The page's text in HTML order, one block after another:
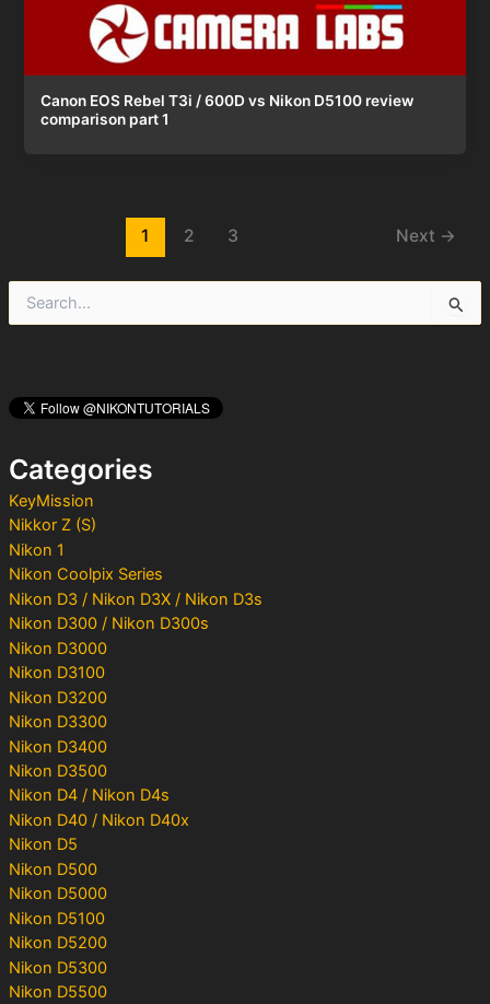
h
f
rCategories
KeyMission
Nikkor Z (S)
Nikon 1
Nikon Coolpix Series
Nikon D3 / Nikon D3X / Nikon D3s
Nikon D300 / Nikon D300s
Nikon D3000
Nikon D3100
Nikon D3200
Nikon D3300
Nikon D3400
Nikon D3500
Nikon D4 / Nikon D4s
Nikon D40 / Nikon D40x
Nikon D5
Nikon D500
Nikon D5000
Nikon D5100
Nikon D5200
Nikon D5300
Nikon D5500
Canon EOS Rebel T3i / 600D vs Nikon D5100 review
comparison part 1
1 2 3 Next →